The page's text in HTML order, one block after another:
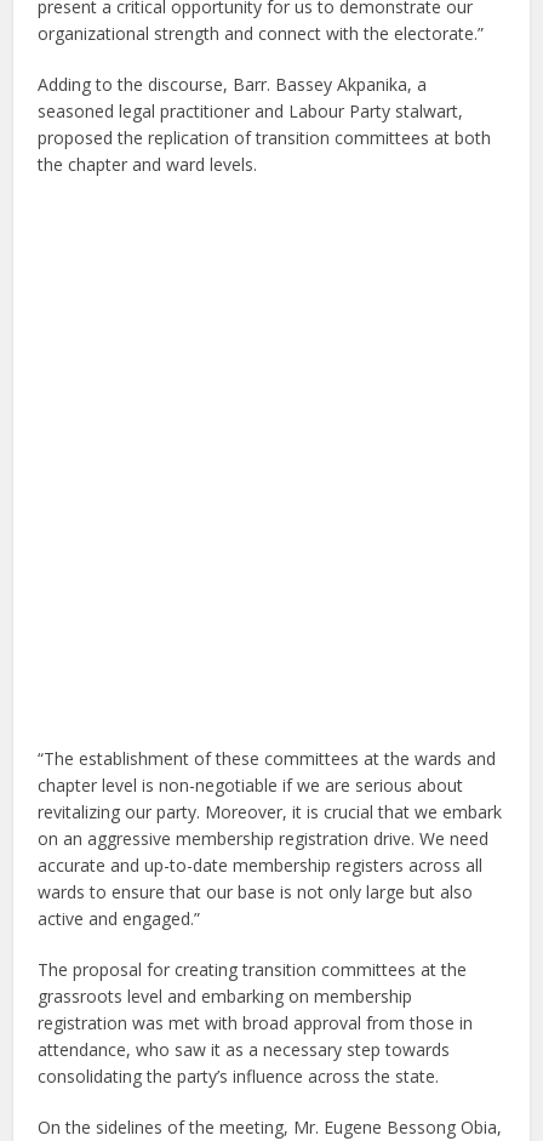
present a critical opportunity for us to demonstrate our
organizational strength and connect with the electorate.”
Adding to the discourse, Barr. Bassey Akpanika, a
seasoned legal practitioner and Labour Party stalwart,
proposed the replication of transition committees at both
the chapter and ward levels.
“The establishment of these committees at the wards and
chapter level is non-negotiable if we are serious about
revitalizing our party. Moreover, it is crucial that we embark
on an aggressive membership registration drive. We need
accurate and up-to-date membership registers across all
wards to ensure that our base is not only large but also
active and engaged.”
The proposal for creating transition committees at the
grassroots level and embarking on membership
registration was met with broad approval from those in
attendance, who saw it as a necessary step towards
consolidating the party’s influence across the state.
On the sidelines of the meeting, Mr. Eugene Bessong Obia,